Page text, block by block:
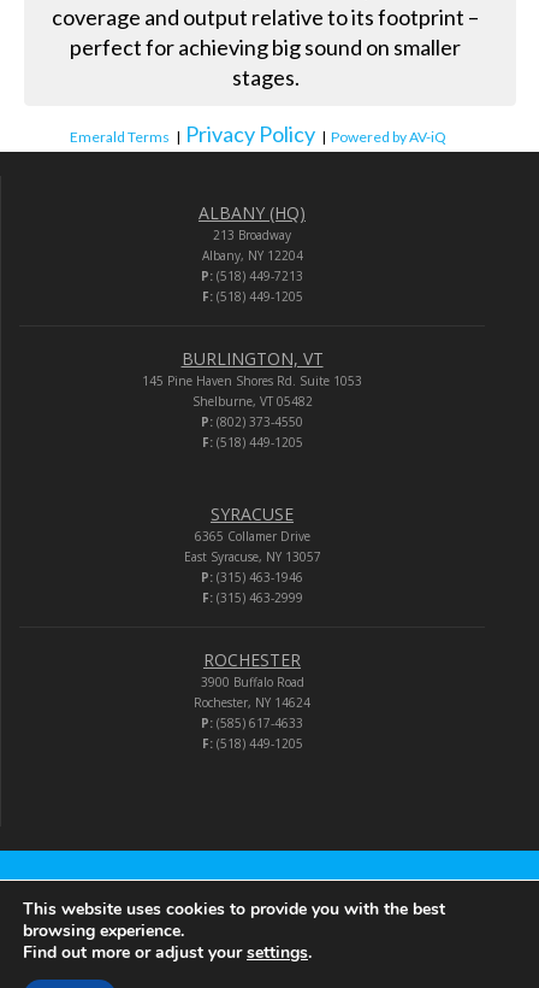
coverage and output relative to its footprint –
perfect for achieving big sound on smaller
stages.
Emerald Terms | Privacy Policy | Powered by AV-iQ
ALBANY (HQ)
213 Broadway
Albany, NY 12204
P: (518) 449-7213
F:(518) 449-1205
BURLINGTON, VT
145 Pine Haven Shores Rd. Suite 1053
Shelburne, VT 05482
P: (802) 373-4550
F:(518) 449-1205
SYRACUSE
6365 Collamer Drive
East Syracuse, NY 13057
P: (315) 463-1946
F:(315) 463-2999
ROCHESTER
3900 Buffalo Road
Rochester, NY 14624
P: (585) 617-4633
F:(518) 449-1205
Audio-Video Corporation
© 2026 Audio-Video Corporation.
This website uses cookies to provide you with the best
browsing experience.
Find out more or adjust yoursettings.